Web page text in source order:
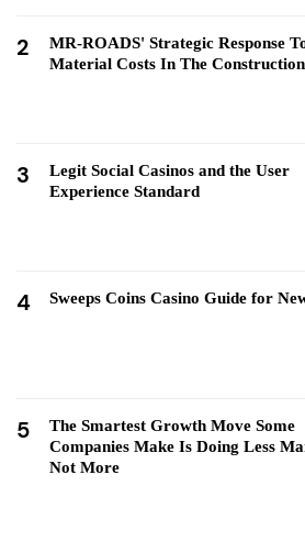
2
MR-ROADS' Strategic Response
Material Costs In The
3
Legit Social Casinos and the User
Experience Standard
4 Sweeps Coins Casino Guide for
5
The Smartest Growth Move Some
Companies Make Is Doing Less
Not More